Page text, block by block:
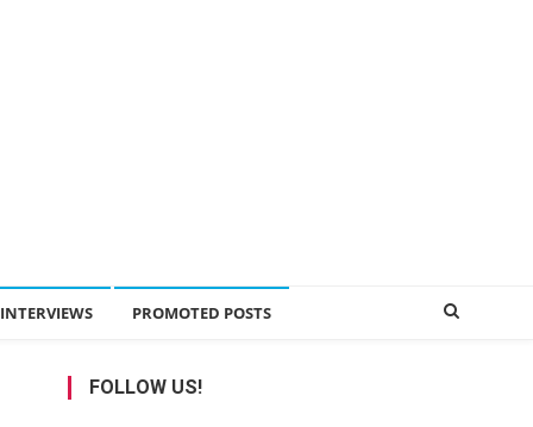
INTERVIEWS PROMOTED POSTS
FOLLOW US!